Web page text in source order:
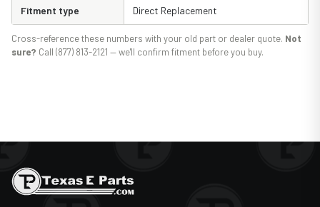
Fitment type Direct Replacement
Cross-reference these numbers with your old part or dealer quote. Not
sure? Call (877) 813-2121 — we'll confirm fitment before you buy.